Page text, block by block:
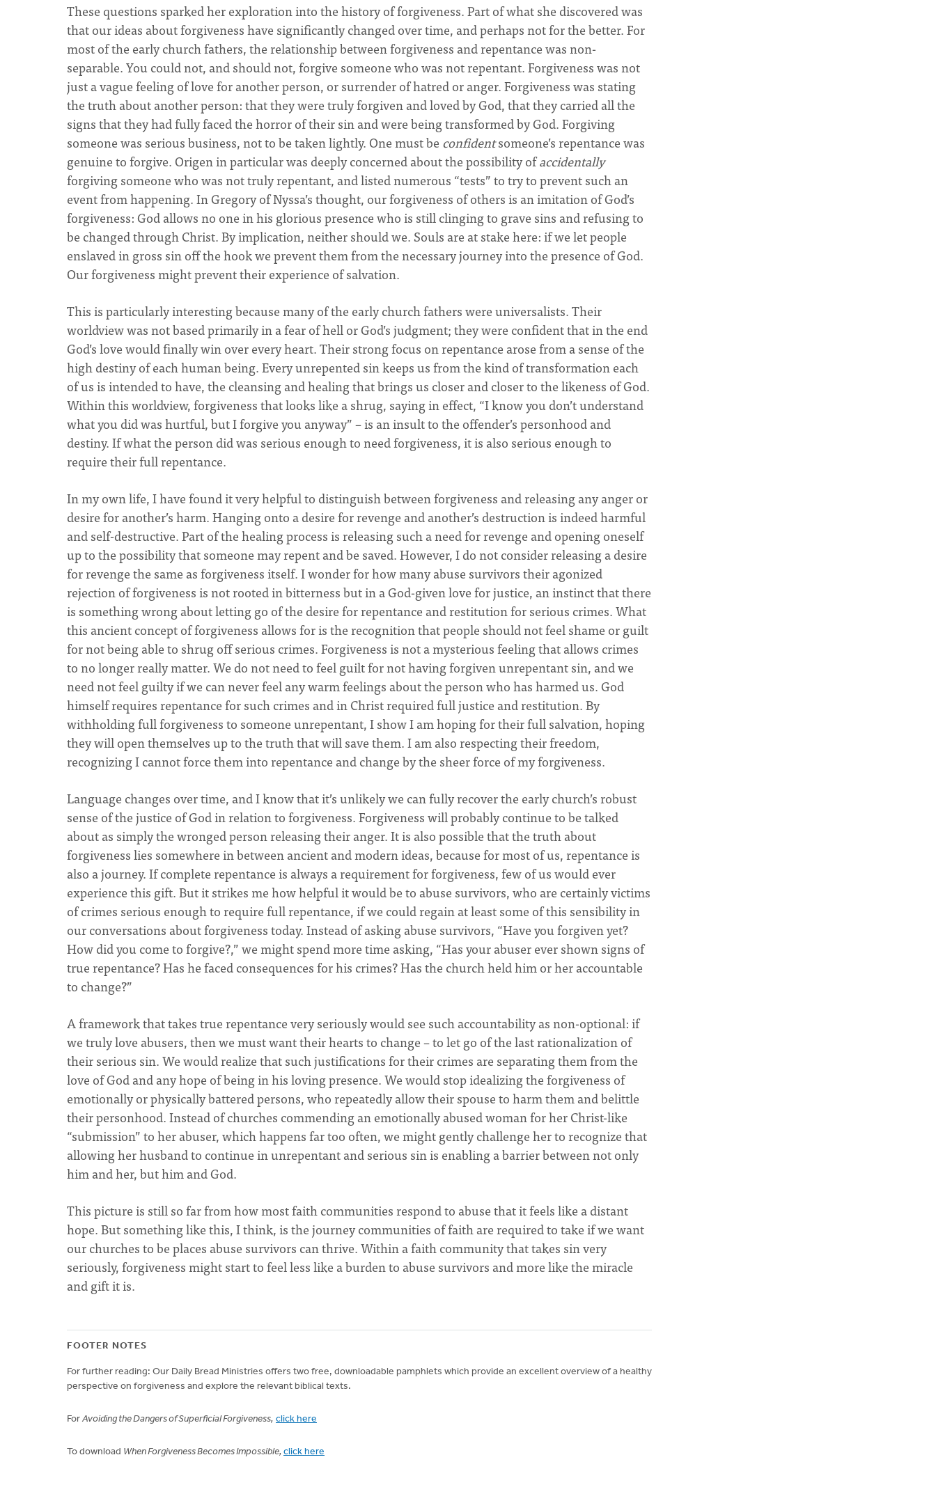
These questions sparked her exploration into the history of forgiveness. Part of what she discovered was
that our ideas about forgiveness have significantly changed over time, and perhaps not for the better. For
most of the early church fathers, the relationship between forgiveness and repentance was non-
separable. You could not, and should not, forgive someone who was not repentant. Forgiveness was not
just a vague feeling of love for another person, or surrender of hatred or anger. Forgiveness was stating
the truth about another person: that they were truly forgiven and loved by God, that they carried all the
signs that they had fully faced the horror of their sin and were being transformed by God. Forgiving
someone was serious business, not to be taken lightly. One must be confidentsomeone’s repentance was
genuine to forgive. Origen in particular was deeply concerned about the possibility ofaccidentally
forgiving someone who was not truly repentant, and listed numerous “tests” to try to prevent such an
event from happening. In Gregory of Nyssa’s thought, our forgiveness of others is an imitation of God’s
forgiveness: God allows no one in his glorious presence who is still clinging to grave sins and refusing to
be changed through Christ. By implication, neither should we. Souls are at stake here: if we let people
enslaved in gross sin off the hook we prevent them from the necessary journey into the presence of God.
Our forgiveness might prevent their experience of salvation.
This is particularly interesting because many of the early church fathers were universalists. Their
worldview was not based primarily in a fear of hell or God’s judgment; they were confident that in the end
God’s love would finally win over every heart. Their strong focus on repentance arose from a sense of the
high destiny of each human being. Every unrepented sin keeps us from the kind of transformation each
of us is intended to have, the cleansing and healing that brings us closer and closer to the likeness of God.
Within this worldview, forgiveness that looks like a shrug, saying in effect, “I know you don’t understand
what you did was hurtful, but I forgive you anyway” – is an insult to the offender’s personhood and
destiny. If what the person did was serious enough to need forgiveness, it is also serious enough to
require their full repentance.
In my own life, I have found it very helpful to distinguish between forgiveness and releasing any anger or
desire for another’s harm. Hanging onto a desire for revenge and another’s destruction is indeed harmful
and self-destructive. Part of the healing process is releasing such a need for revenge and opening oneself
up to the possibility that someone may repent and be saved. However, I do not consider releasing a desire
for revenge the same as forgiveness itself. I wonder for how many abuse survivors their agonized
rejection of forgiveness is not rooted in bitterness but in a God-given love for justice, an instinct that there
is something wrong about letting go of the desire for repentance and restitution for serious crimes. What
this ancient concept of forgiveness allows for is the recognition that people should not feel shame or guilt
for not being able to shrug off serious crimes. Forgiveness is not a mysterious feeling that allows crimes
to no longer really matter. We do not need to feel guilt for not having forgiven unrepentant sin, and we
need not feel guilty if we can never feel any warm feelings about the person who has harmed us. God
himself requires repentance for such crimes and in Christ required full justice and restitution. By
withholding full forgiveness to someone unrepentant, I show I am hoping for their full salvation, hoping
they will open themselves up to the truth that will save them. I am also respecting their freedom,
recognizing I cannot force them into repentance and change by the sheer force of my forgiveness.
Language changes over time, and I know that it’s unlikely we can fully recover the early church’s robust
sense of the justice of God in relation to forgiveness. Forgiveness will probably continue to be talked
about as simply the wronged person releasing their anger. It is also possible that the truth about
forgiveness lies somewhere in between ancient and modern ideas, because for most of us, repentance is
also a journey. If complete repentance is always a requirement for forgiveness, few of us would ever
experience this gift. But it strikes me how helpful it would be to abuse survivors, who are certainly victims
of crimes serious enough to require full repentance, if we could regain at least some of this sensibility in
our conversations about forgiveness today. Instead of asking abuse survivors, “Have you forgiven yet?
How did you come to forgive?,” we might spend more time asking, “Has your abuser ever shown signs of
true repentance? Has he faced consequences for his crimes? Has the church held him or her accountable
to change?”
A framework that takes true repentance very seriously would see such accountability as non-optional: if
we truly love abusers, then we must want their hearts to change – to let go of the last rationalization of
their serious sin. We would realize that such justifications for their crimes are separating them from the
love of God and any hope of being in his loving presence. We would stop idealizing the forgiveness of
emotionally or physically battered persons, who repeatedly allow their spouse to harm them and belittle
their personhood. Instead of churches commending an emotionally abused woman for her Christ-like
“submission” to her abuser, which happens far too often, we might gently challenge her to recognize that
allowing her husband to continue in unrepentant and serious sin is enabling a barrier between not only
him and her, but him and God.
This picture is still so far from how most faith communities respond to abuse that it feels like a distant
hope. But something like this, I think, is the journey communities of faith are required to take if we want
our churches to be places abuse survivors can thrive. Within a faith community that takes sin very
seriously, forgiveness might start to feel less like a burden to abuse survivors and more like the miracle
and gift it is.
FOOTER NOTES
For further reading: Our Daily Bread Ministries offers two free, downloadable pamphlets which provide an excellent overview of a healthy
perspective on forgiveness and explore the relevant biblical texts.
For Avoiding the Dangers of Superficial Forgiveness, click here
To download When Forgiveness Becomes Impossible, click here